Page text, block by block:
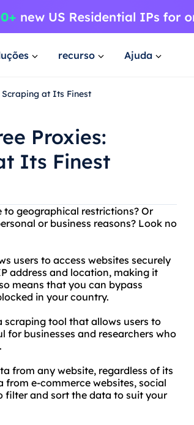
recurso Ajuda
Scraping at Its Finest
Proxies:
Its Finest
geographical restrictions? Or
or business reasons? Look no
users to access websites securely
address and location, making it
means that you can bypass
in your country.
scraping tool that allows users to
businesses and researchers who
from any website, regardless of its
e-commerce websites, social
filter and sort the data to suit your